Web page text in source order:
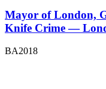
Mayor of London,
Knife Crime —
BA2018